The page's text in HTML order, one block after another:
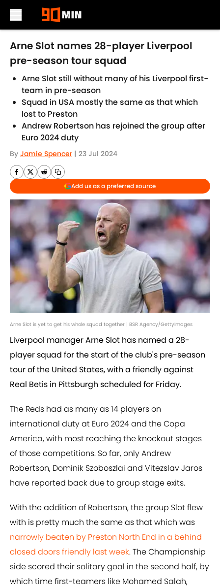
Skip to main content
Arne Slot names 28-player Liverpool
pre-season tour squad
Arne Slot still without many of his Liverpool first-
team in pre-season
Squad in USA mostly the same as that which
lost to Preston
Andrew Robertson has rejoined the group after
Euro 2024 duty
By Jamie Spencer | 23 Jul 2024
Add us as a preferred source
Arne Slot is yet to get his whole squad together | BSR Agency/GettyImages
Liverpool manager Arne Slot has named a 28-
player squad for the start of the club's pre-season
tour of the United States, with a friendly against
Real Betis in Pittsburgh scheduled for Friday.
The Reds had as many as 14 players on
international duty at Euro 2024 and the Copa
America, with most reaching the knockout stages
of those competitions. So far, only Andrew
Robertson, Dominik Szoboszlai and Vitezslav Jaros
have reported back due to group stage exits.
With the addition of Robertson, the group Slot flew
with is pretty much the same as that which was
narrowly beaten by Preston North End in a behind
closed doors friendly last week. The Championship
side scored their solitary goal in the second half, by
which time first-teamers like Mohamed Salah,